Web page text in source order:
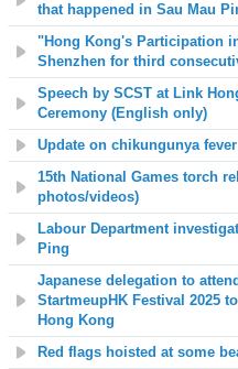
that happened in Sau Mau
"Hong Kong's Participation
Shenzhen for third
Speech by SCST at Link
Ceremony (English only)
Update on chikungunya fever
15th National Games torch
photos/videos)
Labour Department
Ping
Japanese delegation to
StartmeupHK Festival 2025
Hong Kong
Red flags hoisted at some